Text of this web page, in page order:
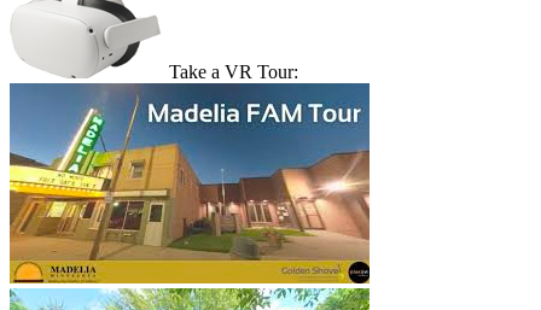
Take a VR Tour: